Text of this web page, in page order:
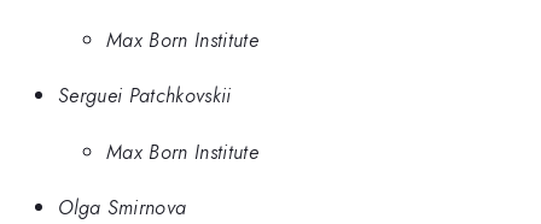
Max Born Institute
Serguei Patchkovskii
Max Born Institute
Olga Smirnova